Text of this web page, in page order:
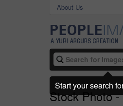
About Us
Stock Photo
Start your search